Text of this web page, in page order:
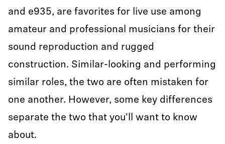
and e935, are favorites for live use among
amateur and professional musicians for their
sound reproduction and rugged
construction. Similar-looking and performing
similar roles, the two are often mistaken for
one another. However, some key differences
separate the two that you'll want to know
about.